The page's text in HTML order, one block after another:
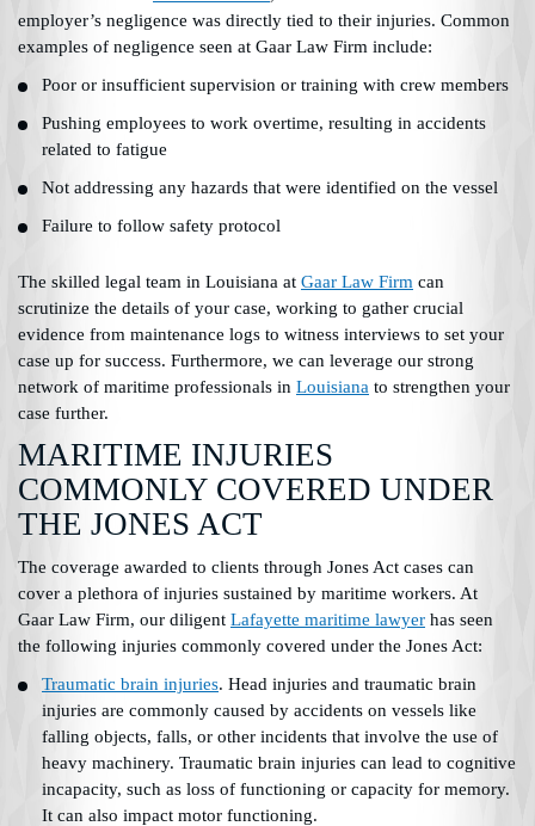
employer’s negligence was directly tied to their injuries. Common
examples of negligence seen at Gaar Law Firm include:
Poor or insufficient supervision or training with crew members
Pushing employees to work overtime, resulting in accidents
related to fatigue
Not addressing any hazards that were identified on the vessel
Failure to follow safety protocol
The skilled legal team in Louisiana at Gaar Law Firm can
scrutinize the details of your case, working to gather crucial
evidence from maintenance logs to witness interviews to set your
case up for success. Furthermore, we can leverage our strong
network of maritime professionals in Louisiana to strengthen your
case further.
MARITIME INJURIES
COMMONLY COVERED UNDER
THE JONES ACT
The coverage awarded to clients through Jones Act cases can
cover a plethora of injuries sustained by maritime workers. At
Gaar Law Firm, our diligent Lafayette maritime lawyer has seen
the following injuries commonly covered under the Jones Act:
Traumatic brain injuries. Head injuries and traumatic brain
injuries are commonly caused by accidents on vessels like
falling objects, falls, or other incidents that involve the use of
heavy machinery. Traumatic brain injuries can lead to cognitive
incapacity, such as loss of functioning or capacity for memory.
It can also impact motor functioning.